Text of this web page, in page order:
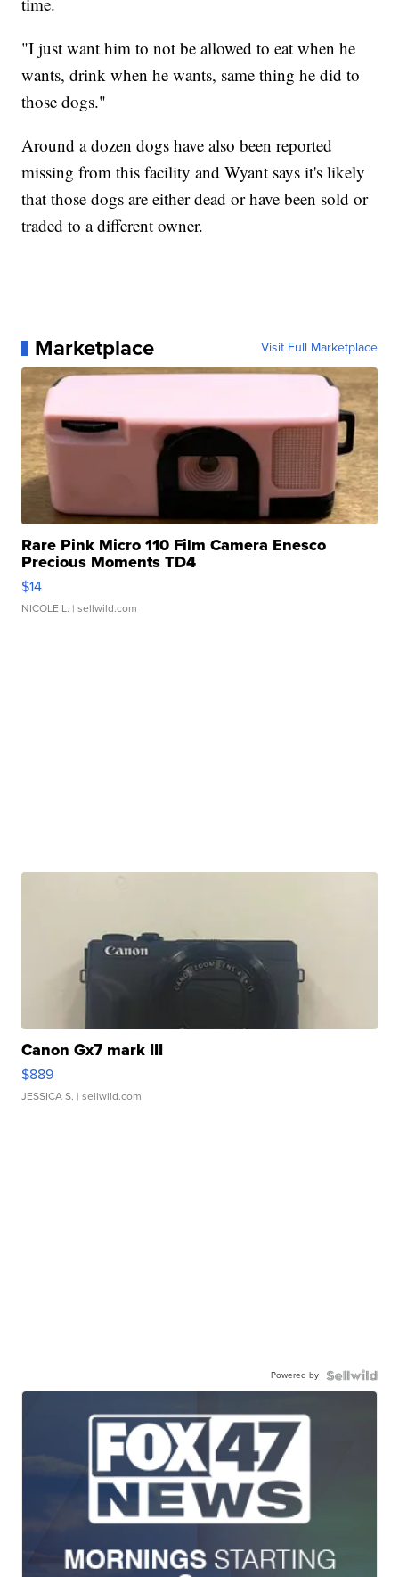
"I just want him to not be allowed to eat when he
wants, drink when he wants, same thing he did to
those dogs."
Around a dozen dogs have also been reported
missing from this facility and Wyant says it's likely
that those dogs are either dead or have been sold or
traded to a different owner.
Marketplace Visit Full Marketplace
Rare Pink Micro 110 Film Camera Enesco
Precious Moments TD4
$14
NICOLE L. | sellwild.com
Canon Gx7 mark III
$889
JESSICA S. | sellwild.com
Powered by